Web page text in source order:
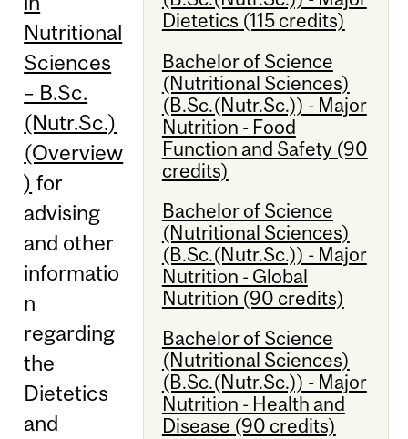
Dietetics (115 credits)
Bachelor of Science
(Nutritional Sciences)
(B.Sc.(Nutr.Sc.)) - Major
Nutrition - Food
Function and Safety (90
credits)
Bachelor of Science
(Nutritional Sciences)
(B.Sc.(Nutr.Sc.)) - Major
Nutrition - Global
Nutrition (90 credits)
Bachelor of Science
(Nutritional Sciences)
(B.Sc.(Nutr.Sc.)) - Major
Nutrition - Health and
Disease (90 credits)
Nutritional
Sciences
– B.Sc.
(Nutr.Sc.)
(Overview
) for
advising
and other
informatio
n
regarding
the
Dietetics
and